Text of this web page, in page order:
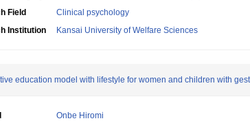
Field
Clinical psychology
Institution
Kansai University of Welfare Sciences
education model with lifestyle for women and children with
Onbe Hiromi